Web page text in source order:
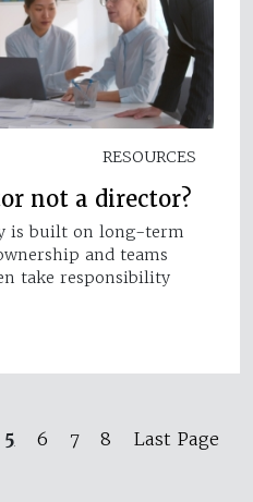
RESOURCES
not a director?
is built on long-term
and teams
take responsibility
5 6 7 8 Last Page